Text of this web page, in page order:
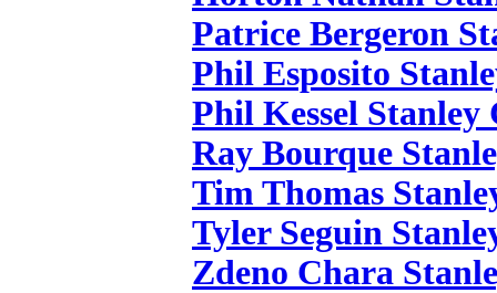
Patrice Bergeron
Phil Esposito
Phil Kessel Stanley
Ray Bourque
Tim Thomas
Tyler Seguin
Zdeno Chara